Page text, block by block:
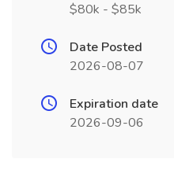
$80k - $85k
Date Posted
2026-08-07
Expiration date
2026-09-06